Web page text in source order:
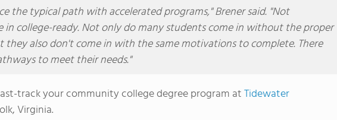
the typical path with accelerated programs," Brener said. "Not
in college-ready. Not only do many students come in without the proper
they also don't come in with the same motivations to complete. There
to meet their needs."
track your community college degree program atTidewater
Virginia.